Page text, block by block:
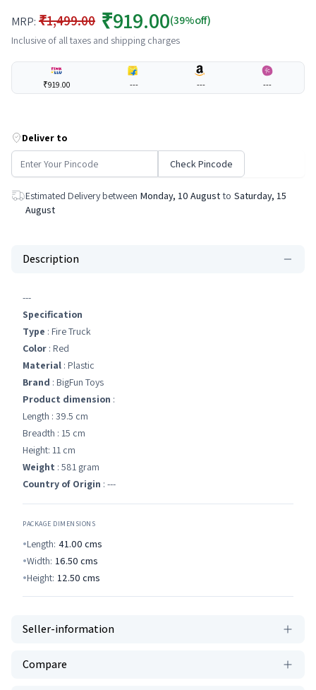
MRP: ₹1,499.00 ₹919.00(39%off)
Inclusive of all taxes and shipping charges
₹919.00 --- --- ---
Deliver to
Check Pincode
Estimated Delivery between Monday, 10 August to Saturday, 15
August
Description
---
Specification
Type : Fire Truck
Color : Red
Material : Plastic
Brand : BigFun Toys
Product dimension :
Length : 39.5 cm
Breadth : 15 cm
Height: 11 cm
Weight : 581 gram
Country of Origin : ---
PACKAGE DIMENSIONS
Length: 41.00 cms
Width: 16.50 cms
Height: 12.50 cms
Seller-information
Compare